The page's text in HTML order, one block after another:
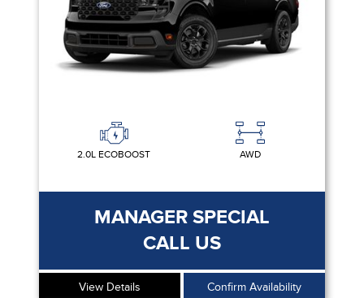
2.0L ECOBOOST AWD
MANAGER SPECIAL
CALL US
View Details Confirm Availability